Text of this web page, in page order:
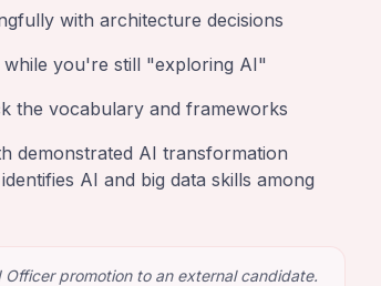
with architecture decisions
you're still "exploring AI"
the vocabulary and frameworks
demonstrated AI transformation
AI and big data skills among
promotion to an external candidate.